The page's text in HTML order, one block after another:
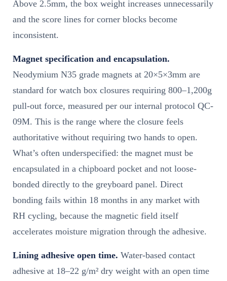
Above 2.5mm, the box weight increases unnecessarily
and the score lines for corner blocks become
inconsistent.
Magnet specification and encapsulation.
Neodymium N35 grade magnets at 20×5×3mm are
standard for watch box closures requiring 800–1,200g
pull-out force, measured per our internal protocol QC-
09M. This is the range where the closure feels
authoritative without requiring two hands to open.
What’s often underspecified: the magnet must be
encapsulated in a chipboard pocket and not loose-
bonded directly to the greyboard panel. Direct
bonding fails within 18 months in any market with
RH cycling, because the magnetic field itself
accelerates moisture migration through the adhesive.
Lining adhesive open time. Water-based contact
adhesive at 18–22 g/m² dry weight with an open time